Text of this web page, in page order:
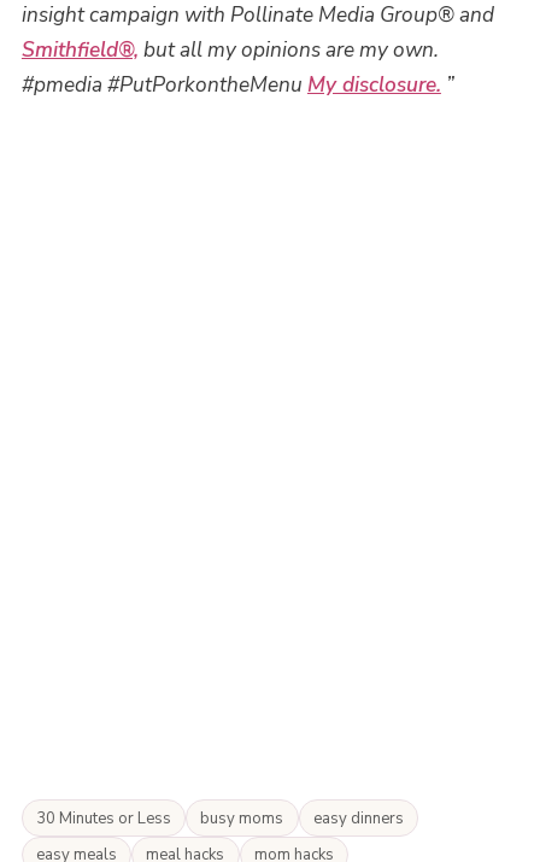
insight campaign with Pollinate Media Group® and
Smithfield®, but all my opinions are my own.
#pmedia #PutPorkontheMenu My disclosure. ”
30 Minutes or Less busy moms
easy dinners
easy meals
meal hacks mom hacks